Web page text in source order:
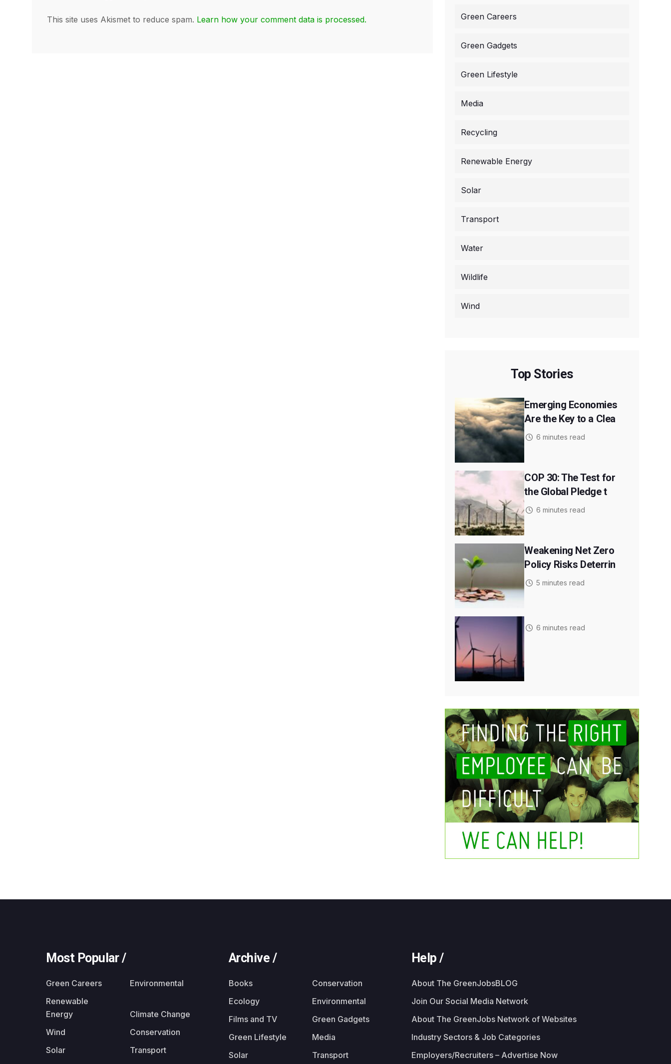
This site uses Akismet to reduce spam. Learn how your comment data is processed. Green Careers
Green Gadgets
Green Lifestyle
Media
Recycling
Renewable Energy
Solar
Transport
Water
Wildlife
Wind
Top Stories
Emerging Economies
Are the Key to a Clea
6 minutes read
COP 30: The Test for
the Global Pledge t
6 minutes read
Weakening Net Zero
Policy Risks Deterrin
5 minutes read
6 minutes read
Most Popular /
Green Careers
Environmental
Renewable
Energy
Climate Change
Wind
Conservation
Solar
Transport
Archive /
Books
Conservation
Ecology
Environmental
Films and TV
Green Gadgets
Green Lifestyle
Media
Solar
Transport
Help /
About The GreenJobsBLOG
Join Our Social Media Network
About The GreenJobs Network of Websites
Industry Sectors & Job Categories
Employers/Recruiters – Advertise Now